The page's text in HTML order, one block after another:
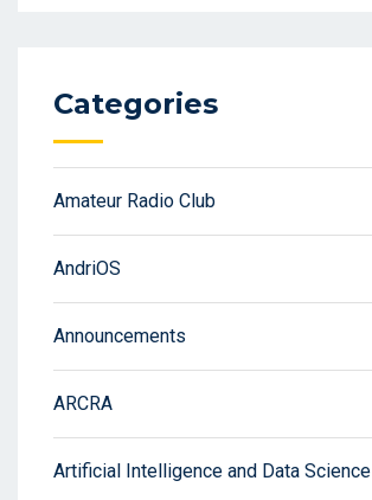
Categories
Amateur Radio Club
AndriOS
Announcements
ARCRA
Artificial Intelligence and Data Science